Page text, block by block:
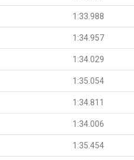
1:33.988
1:34.957
1:34.029
1:35.054
1:34.811
1:34.006
1:35.454